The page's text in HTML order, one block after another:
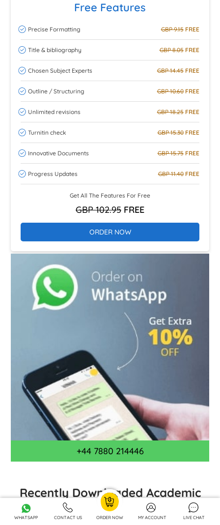
Free Features
Precise Formatting GBP 9.15FREE
Title & bibliography GBP 8.05FREE
Chosen Subject Experts GBP 14.45FREE
Outline / Structuring GBP 10.60FREE
Unlimited revisions GBP 18.25FREE
Turnitin check GBP 15.30FREE
Innovative Documents GBP 15.75FREE
Progress Updates GBP 11.40FREE
Get All The Features For Free
GBP 102.95 FREE
ORDER NOW
+44 7880 214446
Recently Downloaded Academic
Case Studies by UK Students
WHATSAPP CONTACT US ORDER NOW MY ACCOUNT LIVE CHAT